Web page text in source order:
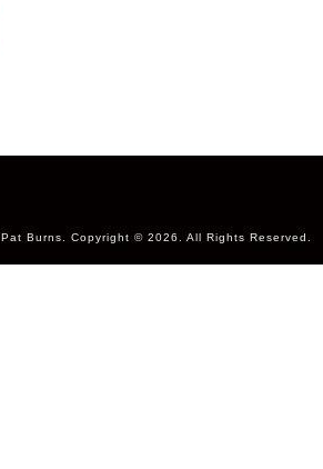
Pat Burns. Copyright © 2026. All Rights Reserved.